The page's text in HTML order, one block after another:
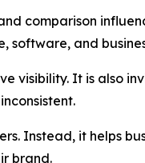
comparison
software, and
visibility. It is also
Instead, it helps
brand.